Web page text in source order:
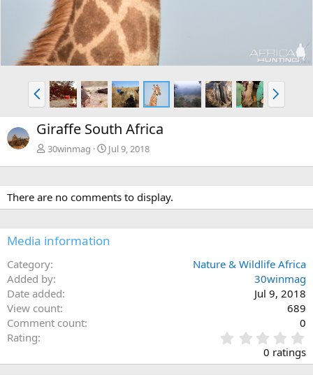
P
r
e
v
N
x
Giraffe South Africa
30winmag Jul 9, 2018
There are no comments to display.
Media information
Category
Nature & Wildlife Africa
Added by
30winmag
Date added
Jul 9, 2018
View count
689
Comment count
0
Rating
.
0
0 ratings